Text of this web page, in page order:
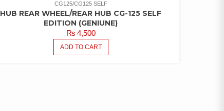
CG125/CG125 SELF
HUB REAR WHEEL/REAR HUB CG-125 SELF
EDITION (GENIUNE)
₨4,500
ADD TO CART